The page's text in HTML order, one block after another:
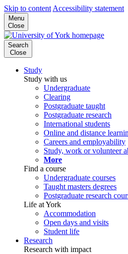
Skip to content Accessibility statement
Menu
Close
Search
Close
Study
Study with us
Undergraduate
Clearing
Postgraduate taught
Postgraduate research
International students
Online and distance
Careers and employability
Study, work or volunteer
More
Find a course
Undergraduate courses
Taught masters degrees
Postgraduate research
Life at York
Accommodation
Open days and visits
Student life
Research
Research with impact